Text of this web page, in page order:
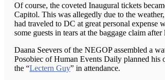
Of course, the coveted Inaugural tickets
Capitol. This was allegedly due to the
had traveled to DC at great personal expense
some guests in tears at the baggage claim
Daana Seevers of the NEGOP assembled a
Posobiec of Human Events Daily planned his
the “Lectern Guy” in attendance.